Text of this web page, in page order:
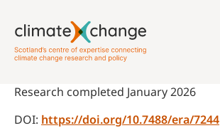
Research completed January 2026
DOI: https://doi.org/10.7488/era/7244